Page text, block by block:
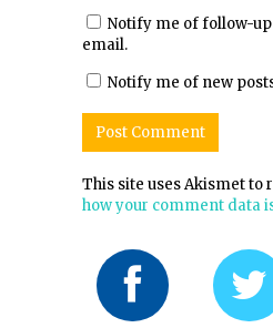
Notify me of follow-
email.
Notify me of new
This site uses Akismet to
how your comment data